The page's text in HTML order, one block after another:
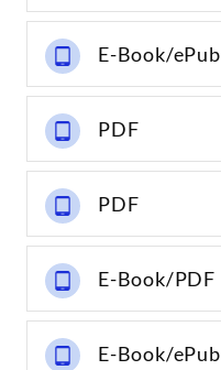
E-Book/ePub
PDF
PDF
E-Book/PDF
E-Book/ePub